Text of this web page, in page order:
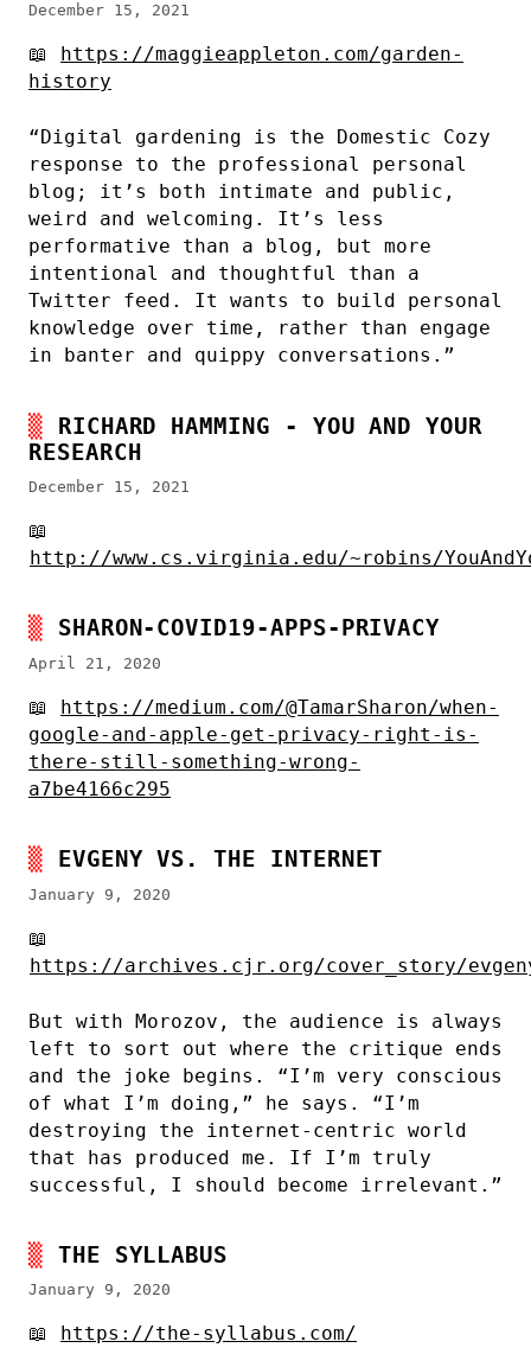
December 15, 2021
📖
https://maggieappleton.com/garden-
history
“Digital gardening is the Domestic Cozy
response to the professional personal
blog; it’s both intimate and public,
weird and welcoming. It’s less
performative than a blog, but more
intentional and thoughtful than a
Twitter feed. It wants to build personal
knowledge over time, rather than engage
in banter and quippy conversations.”
RICHARD HAMMING - YOU AND YOUR
RESEARCH
December 15, 2021
📖
http://www.cs.virginia.edu/~robins/
SHARON-COVID19-APPS-PRIVACY
April 21, 2020
📖
https://medium.com/@TamarSharon/when-
google-and-apple-get-privacy-right-is-
there-still-something-wrong-
a7be4166c295
EVGENY VS. THE INTERNET
January 9, 2020
📖
https://archives.cjr.org/cover_story/
But with Morozov, the audience is always
left to sort out where the critique ends
and the joke begins. “I’m very conscious
of what I’m doing,” he says. “I’m
destroying the internet-centric world
that has produced me. If I’m truly
successful, I should become irrelevant.”
THE SYLLABUS
January 9, 2020
📖 https://the-syllabus.com/